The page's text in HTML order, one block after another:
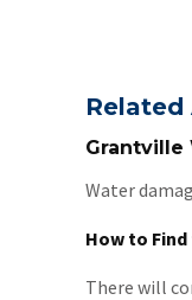
Related
Grantville
Water
How to
There will